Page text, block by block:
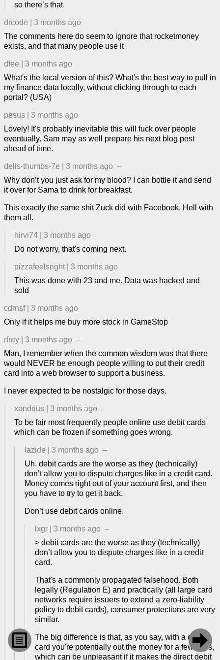
so there’s that.
drcode
3 months ago
The comments here do seem to ignore that rocketmoney
exists, and that many people use it
dfee
3 months ago
What's the local version of this? What's the best way to pull in
my finance data locally, without clicking through to each
portal? (USA)
pesus
3 months ago
Lovely! It's probably inevitable this will fuck over people
eventually. Sam may as well prepare his next blog post
ahead of time.
delis-thumbs-7e 3 months ago –
Why don’t you just ask for my blood? I can bottle it and send
it over for Sama to drink for breakfast.
This exactly the same shit Zuck did with Facebook. Hell with
them all.
hirvi74
3 months ago
Do not worry, that's coming next.
pizzafeelsright
3 months ago
This was done with 23 and me. Data was hacked and
sold
cdrnsf
3 months ago
Only if it helps me buy more stock in GameStop
rfrey 3 months ago –
Man, I remember when the common wisdom was that there
would NEVER be enough people willing to put their credit
card into a web browser to support a business.
I never expected to be nostalgic for those days.
xandrius 3 months ago –
To be fair most frequently people online use debit cards
which can be frozen if something goes wrong.
lazide 3 months ago –
Uh, debit cards are the worse as they (technically)
don’t allow you to dispute charges like in a credit card.
Money comes right out of your account first, and then
you have to try to get it back.
Don’t use debit cards online.
lxgr 3 months ago –
> debit cards are the worse as they (technically)
don’t allow you to dispute charges like in a credit
card.
That's a commonly propagated falsehood. Both
legally (Regulation E) and practically (all large card
networks require issuers to extend a zero-liability
policy to debit cards), consumer protections are very
similar.
The big difference is that, as you say, with a debit
card you're potentially out the money for a few days,
which can be unpleasant if it makes the direct debit
 